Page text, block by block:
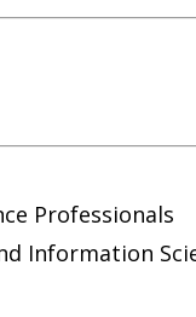
Professionals
Information